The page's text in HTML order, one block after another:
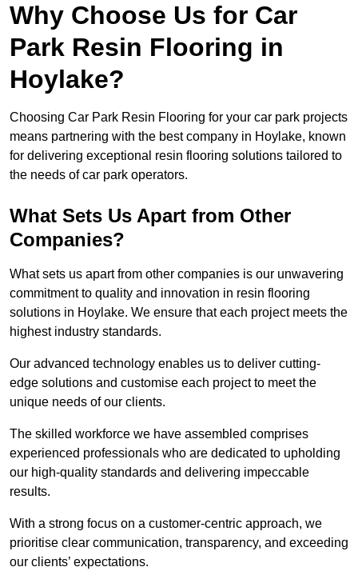
Why Choose Us for Car
Park Resin Flooring in
Hoylake?
Choosing Car Park Resin Flooring for your car park projects
means partnering with the best company in Hoylake, known
for delivering exceptional resin flooring solutions tailored to
the needs of car park operators.
What Sets Us Apart from Other
Companies?
What sets us apart from other companies is our unwavering
commitment to quality and innovation in resin flooring
solutions in Hoylake. We ensure that each project meets the
highest industry standards.
Our advanced technology enables us to deliver cutting-
edge solutions and customise each project to meet the
unique needs of our clients.
The skilled workforce we have assembled comprises
experienced professionals who are dedicated to upholding
our high-quality standards and delivering impeccable
results.
With a strong focus on a customer-centric approach, we
prioritise clear communication, transparency, and exceeding
our clients’ expectations.